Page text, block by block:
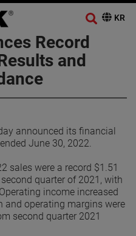
Record
and
announced its financial
June 30, 2022.
sales were a record $1.51
quarter of 2021, with
income increased
and operating margins were
second quarter 2021